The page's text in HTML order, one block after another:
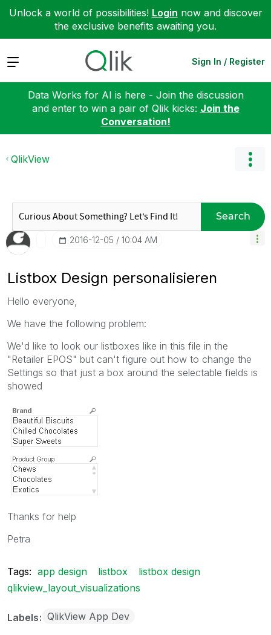
Unlock a world of possibilities! Login now and discover
the exclusive benefits awaiting you.
Expand Sign In / Register
Data Works for AI is here - Join the discussion
and enter to win a pair of Qlik kicks: Join the
Conversation!
QlikView
Search
‎2016-12-05 10:04 AM
Listbox Design personalisieren
Hello everyone,
We have the following problem:
We'd like to look our listboxes like in this file in the
"Retailer EPOS" but can't figure out how to change the
Settings so that just a box around the selectable fields is
showed
Thanks for help
Petra
Tags: app design listbox
listbox design
qlikview_layout_visualizations
Labels QlikView App Dev